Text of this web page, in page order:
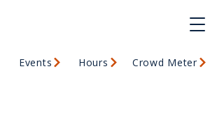
Events Hours Crowd Meter